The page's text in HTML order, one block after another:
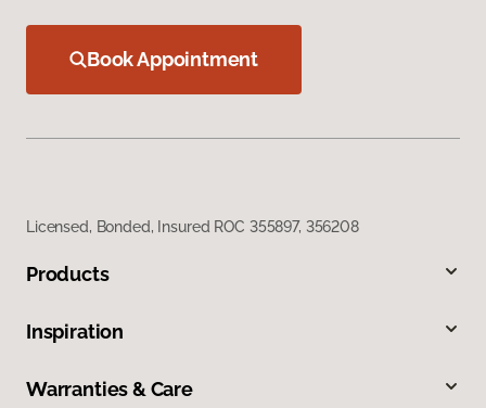
Book Appointment
Licensed, Bonded, Insured ROC 355897, 356208
Products
Inspiration
Warranties & Care